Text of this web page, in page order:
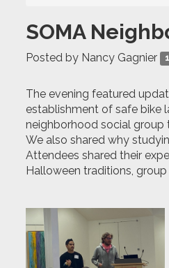
SOMA
Posted by Nancy Gagnier
The evening featured
establishment of safe bike
neighborhood social group
We also shared why
Attendees shared their
Halloween traditions,